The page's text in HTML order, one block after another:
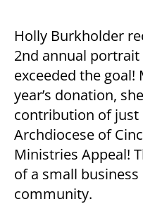
Holly Burkholder
2nd annual
exceeded the
year’s donation,
contribution of just
Archdiocese of
Ministries Appeal!
of a small
community.